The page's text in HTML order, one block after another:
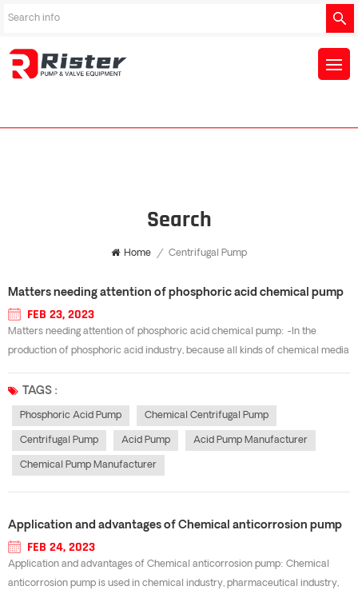
Search
Home / Centrifugal Pump
Matters needing attention of phosphoric acid chemical pump
FEB 23, 2023
Matters needing attention of phosphoric acid chemical pump: -In the
production of phosphoric acid industry, because all kinds of chemical media
centrifugal pumps. Considering the flow rate and head, we should first
TAGS :
Phosphoric Acid Pump Chemical Centrifugal Pump
Centrifugal Pump Acid Pump Acid Pump Manufacturer
Chemical Pump Manufacturer
Application and advantages of Chemical anticorrosion pump
FEB 24, 2023
Application and advantages of Chemical anticorrosion pump: Chemical
anticorrosion pump is used in chemical industry, pharmaceutical industry,